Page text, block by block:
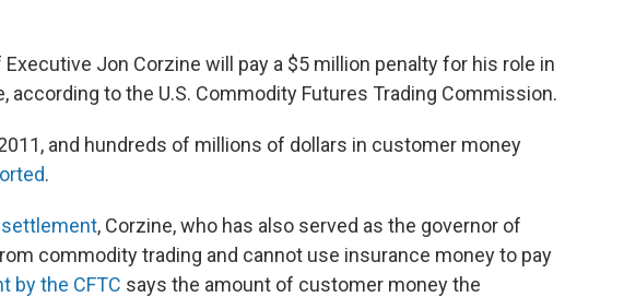
Executive Jon Corzine will pay a $5 million penalty for his role in
according to the U.S. Commodity Futures Trading Commission.
and hundreds of millions of dollars in customer money
.
, Corzine, who has also served as the governor of
commodity trading and cannot use insurance money to pay
by the CFTC says the amount of customer money the